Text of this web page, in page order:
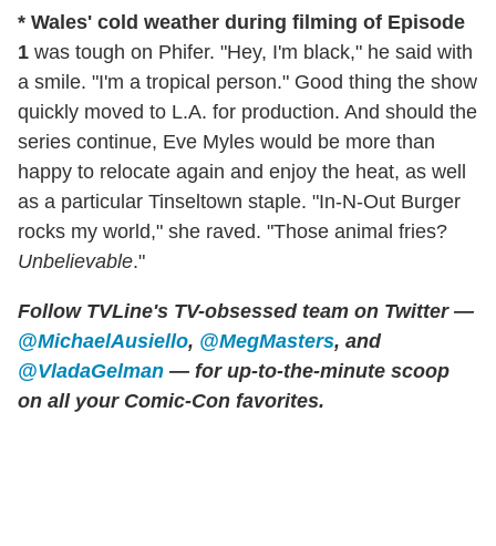
* Wales' cold weather during filming of Episode
1 was tough on Phifer. "Hey, I'm black," he said with
a smile. "I'm a tropical person." Good thing the show
quickly moved to L.A. for production. And should the
series continue, Eve Myles would be more than
happy to relocate again and enjoy the heat, as well
as a particular Tinseltown staple. "In-N-Out Burger
rocks my world," she raved. "Those animal fries?
Unbelievable."
Follow TVLine's TV-obsessed team on Twitter —
@MichaelAusiello, @MegMasters, and
@VladaGelman — for up-to-the-minute scoop
on all your Comic-Con favorites.